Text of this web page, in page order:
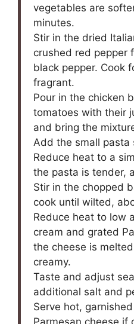
vegetables are
minutes.
Stir in the dried
crushed red pepper
black pepper. Cook
fragrant.
Pour in the chicken
tomatoes with their
and bring the
Add the small pasta
Reduce heat to a
the pasta is tender,
Stir in the chopped
cook until wilted,
Reduce heat to low
cream and grated
the cheese is
creamy.
Taste and adjust
additional salt and
Serve hot,